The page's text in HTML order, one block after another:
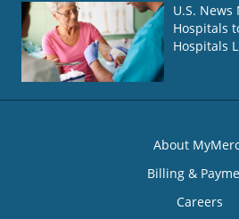
U.S. News
Hospitals
Hospitals
About
Billing &
Careers